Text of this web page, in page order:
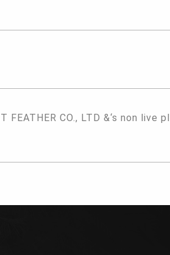
FEATHER CO., LTD &‘s non live